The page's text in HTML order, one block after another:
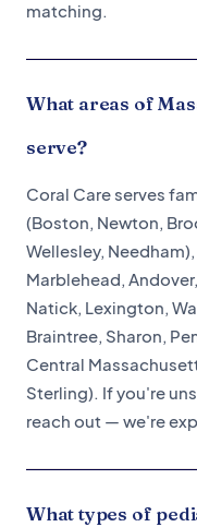
matching.
What areas of
serve?
Coral Care serves
(Boston, Newton,
Wellesley,
Marblehead,
Natick, Lexington,
Braintree, Sharon,
Central
Sterling). If you're
reach out — we're
What types of